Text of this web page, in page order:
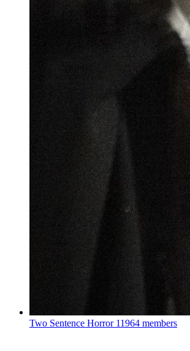
Two Sentence Horror 11964 members